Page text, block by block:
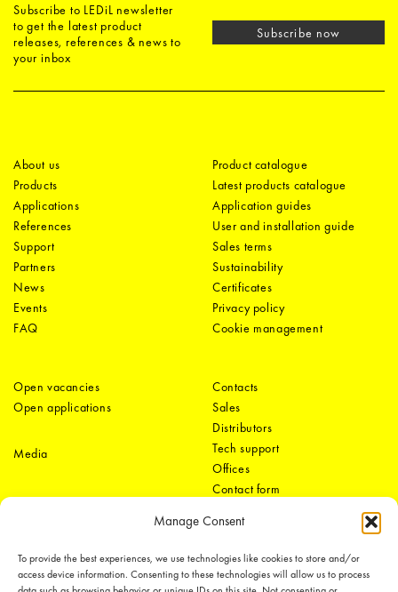
Manage Consent
To provide the best experiences, we use technologies like cookies to store and/or
access device information. Consenting to these technologies will allow us to process
Subscribe to LEDiL newsletter
to get the latest product
releases, references & news to
your inbox
Subscribe now
About us
Products
Applications
References
Support
Partners
News
Events
FAQ
Product catalogue
Latest products catalogue
Application guides
User and installation guide
Sales terms
Sustainability
Certificates
Privacy policy
Cookie management
Open vacancies
Open applications
Media
Contacts
Sales
Distributors
Tech support
Offices
Contact form